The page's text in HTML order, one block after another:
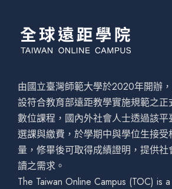
由國立臺灣師範大學於2020年開辦
設符合教育部遠距教學實施規範之
數位課程，國內外社會人士透過該
選課與繳費，於學期中與學位生接
量，修畢後可取得成績證明，提供
讀之需求。
The Taiwan Online Campus (TOC) is